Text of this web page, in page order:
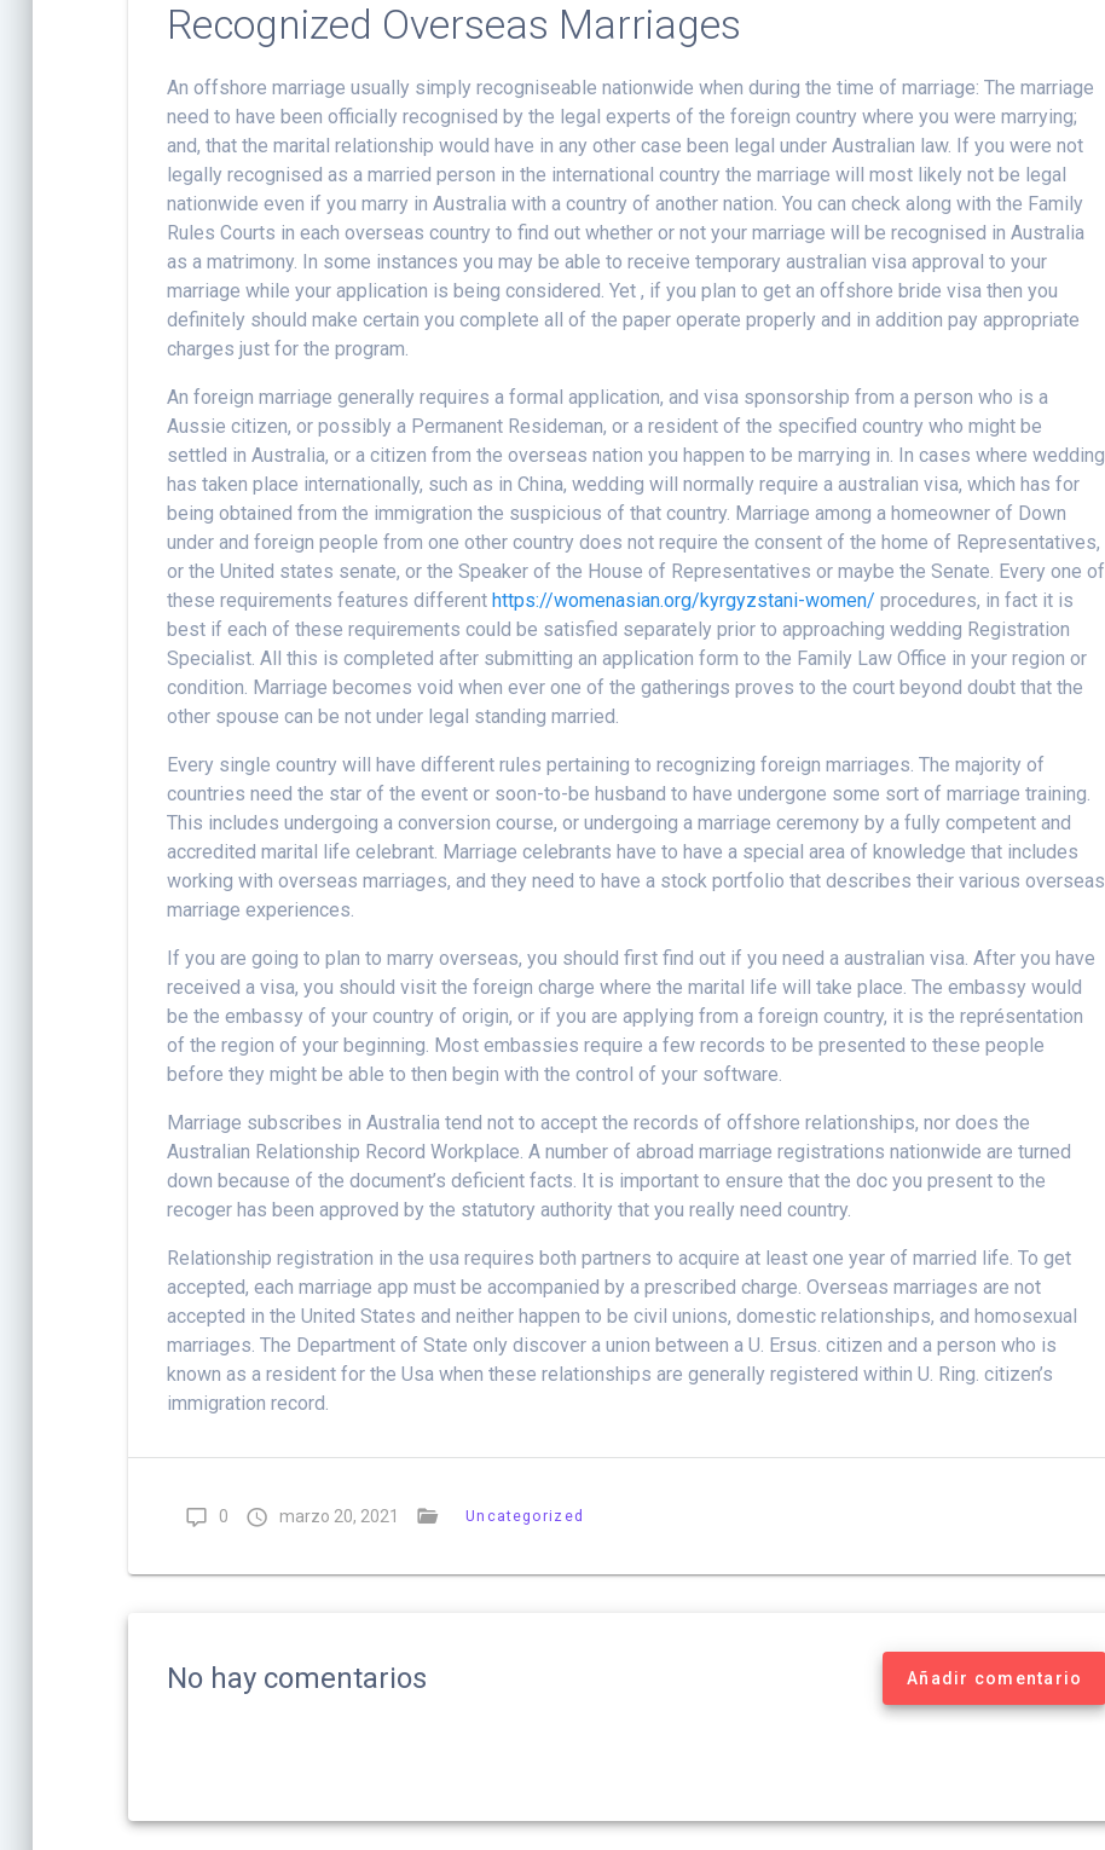
Recognized Overseas Marriages
An offshore marriage usually simply recogniseable nationwide when during the time of marriage: The marriage
need to have been officially recognised by the legal experts of the foreign country where you were marrying;
and, that the marital relationship would have in any other case been legal under Australian law. If you were not
legally recognised as a married person in the international country the marriage will most likely not be legal
nationwide even if you marry in Australia with a country of another nation. You can check along with the Family
Rules Courts in each overseas country to find out whether or not your marriage will be recognised in Australia
as a matrimony. In some instances you may be able to receive temporary australian visa approval to your
marriage while your application is being considered. Yet , if you plan to get an offshore bride visa then you
definitely should make certain you complete all of the paper operate properly and in addition pay appropriate
charges just for the program.
An foreign marriage generally requires a formal application, and visa sponsorship from a person who is a
Aussie citizen, or possibly a Permanent Resideman, or a resident of the specified country who might be
settled in Australia, or a citizen from the overseas nation you happen to be marrying in. In cases where wedding
has taken place internationally, such as in China, wedding will normally require a australian visa, which has for
being obtained from the immigration the suspicious of that country. Marriage among a homeowner of Down
under and foreign people from one other country does not require the consent of the home of Representatives,
or the United states senate, or the Speaker of the House of Representatives or maybe the Senate. Every one of
these requirements features differenthttps://womenasian.org/kyrgyzstani-women/ procedures, in fact it is
best if each of these requirements could be satisfied separately prior to approaching wedding Registration
Specialist. All this is completed after submitting an application form to the Family Law Office in your region or
condition. Marriage becomes void when ever one of the gatherings proves to the court beyond doubt that the
other spouse can be not under legal standing married.
Every single country will have different rules pertaining to recognizing foreign marriages. The majority of
countries need the star of the event or soon-to-be husband to have undergone some sort of marriage training.
This includes undergoing a conversion course, or undergoing a marriage ceremony by a fully competent and
accredited marital life celebrant. Marriage celebrants have to have a special area of knowledge that includes
working with overseas marriages, and they need to have a stock portfolio that describes their various overseas
marriage experiences.
If you are going to plan to marry overseas, you should first find out if you need a australian visa. After you have
received a visa, you should visit the foreign charge where the marital life will take place. The embassy would
be the embassy of your country of origin, or if you are applying from a foreign country, it is the représentation
of the region of your beginning. Most embassies require a few records to be presented to these people
before they might be able to then begin with the control of your software.
Marriage subscribes in Australia tend not to accept the records of offshore relationships, nor does the
Australian Relationship Record Workplace. A number of abroad marriage registrations nationwide are turned
down because of the document’s deficient facts. It is important to ensure that the doc you present to the
recoger has been approved by the statutory authority that you really need country.
Relationship registration in the usa requires both partners to acquire at least one year of married life. To get
accepted, each marriage app must be accompanied by a prescribed charge. Overseas marriages are not
accepted in the United States and neither happen to be civil unions, domestic relationships, and homosexual
marriages. The Department of State only discover a union between a U. Ersus. citizen and a person who is
known as a resident for the Usa when these relationships are generally registered within U. Ring. citizen’s
immigration record.
0 marzo 20, 2021 Uncategorized
No hay comentarios Añadir comentario